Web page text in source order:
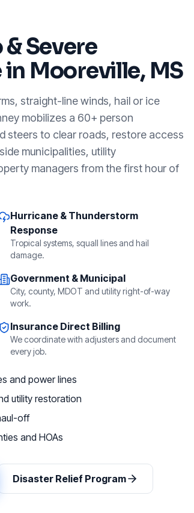
Severe
in Mooreville, MS
straight-line winds, hail or ice
mobilizes a 60+ person
steers to clear roads, restore access
municipalities, utility
managers from the first hour of
Hurricane & Thunderstorm
Response
Tropical systems, squall lines and hail
damage.
Government & Municipal
City, county, MDOT and utility right-of-way
work.
Insurance Direct Billing
We coordinate with adjusters and document
every job.
and power lines
utility restoration
off
and HOAs
Disaster Relief Program